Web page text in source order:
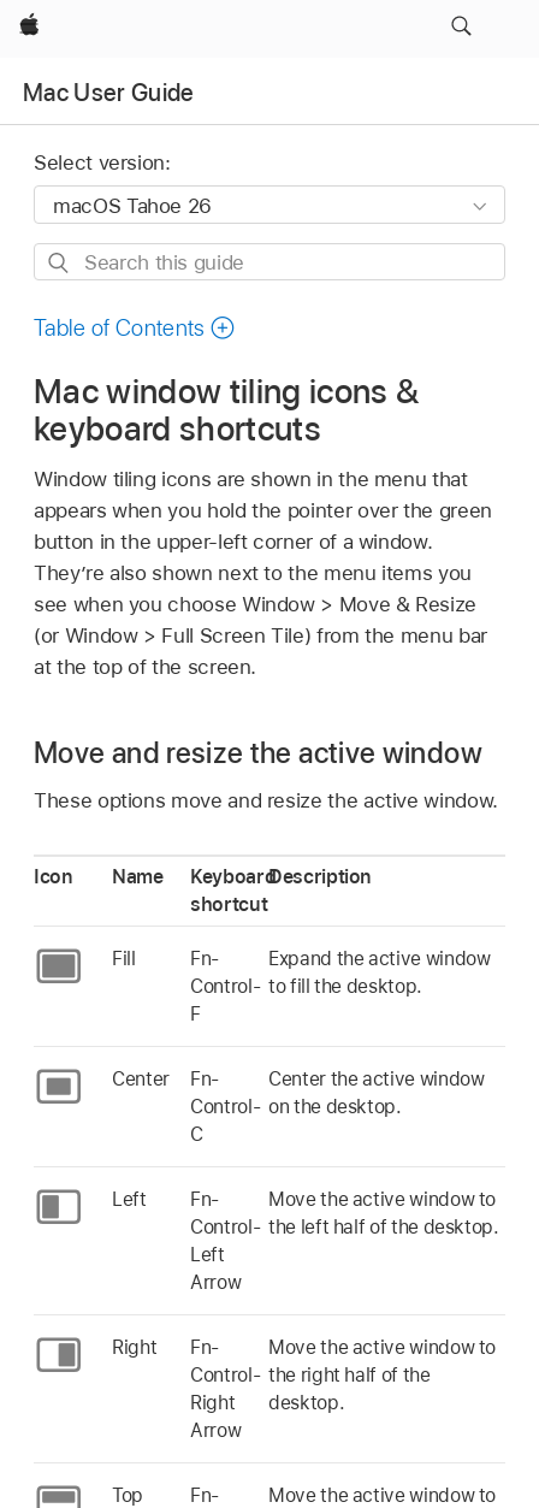
Apple
Mac User Guide
Select version:
Search
guide
Table of Contents
Mac window tiling icons &
keyboard shortcuts
Window tiling icons are shown in the menu that
appears when you hold the pointer over the green
button in the upper-left corner of a window.
They’re also shown next to the menu items you
see when you choose Window > Move & Resize
(or Window > Full Screen Tile) from the menu bar
at the top of the screen.
Move and resize the active window
These options move and resize the active window.
Icon Name
Keyboard
shortcut
Description
Fill
Fn-
Control-
F
Expand the active window
to fill the desktop.
Center
Fn-
Control-
C
Center the active window
on the desktop.
Left
Fn-
Control-
Left
Arrow
Move the active window to
the left half of the desktop.
Right
Fn-
Control-
Right
Arrow
Move the active window to
the right half of the
desktop.
Top
Fn-
Move the active window to